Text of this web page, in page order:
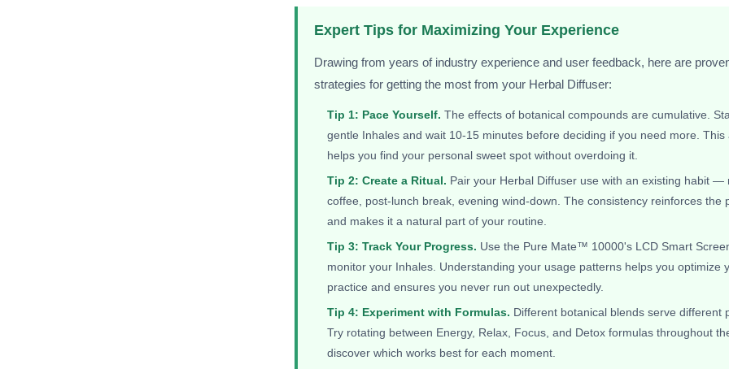
Expert Tips for Maximizing Your Experience
Drawing from years of industry experience and user feedback, here are
strategies for getting the most from your Herbal Diffuser:
Tip 1: Pace Yourself. The effects of botanical compounds are cumulative.
gentle Inhales and wait 10-15 minutes before deciding if you need more. This
helps you find your personal sweet spot without overdoing it.
Tip 2: Create a Ritual. Pair your Herbal Diffuser use with an existing habit —
coffee, post-lunch break, evening wind-down. The consistency reinforces the
and makes it a natural part of your routine.
Tip 3: Track Your Progress. Use the Pure Mate™ 10000's LCD Smart
monitor your Inhales. Understanding your usage patterns helps you optimize
practice and ensures you never run out unexpectedly.
Tip 4: Experiment with Formulas. Different botanical blends serve different
Try rotating between Energy, Relax, Focus, and Detox formulas throughout
discover which works best for each moment.